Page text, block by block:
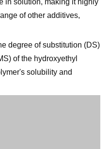
of the hydroxyethyl
solubility and